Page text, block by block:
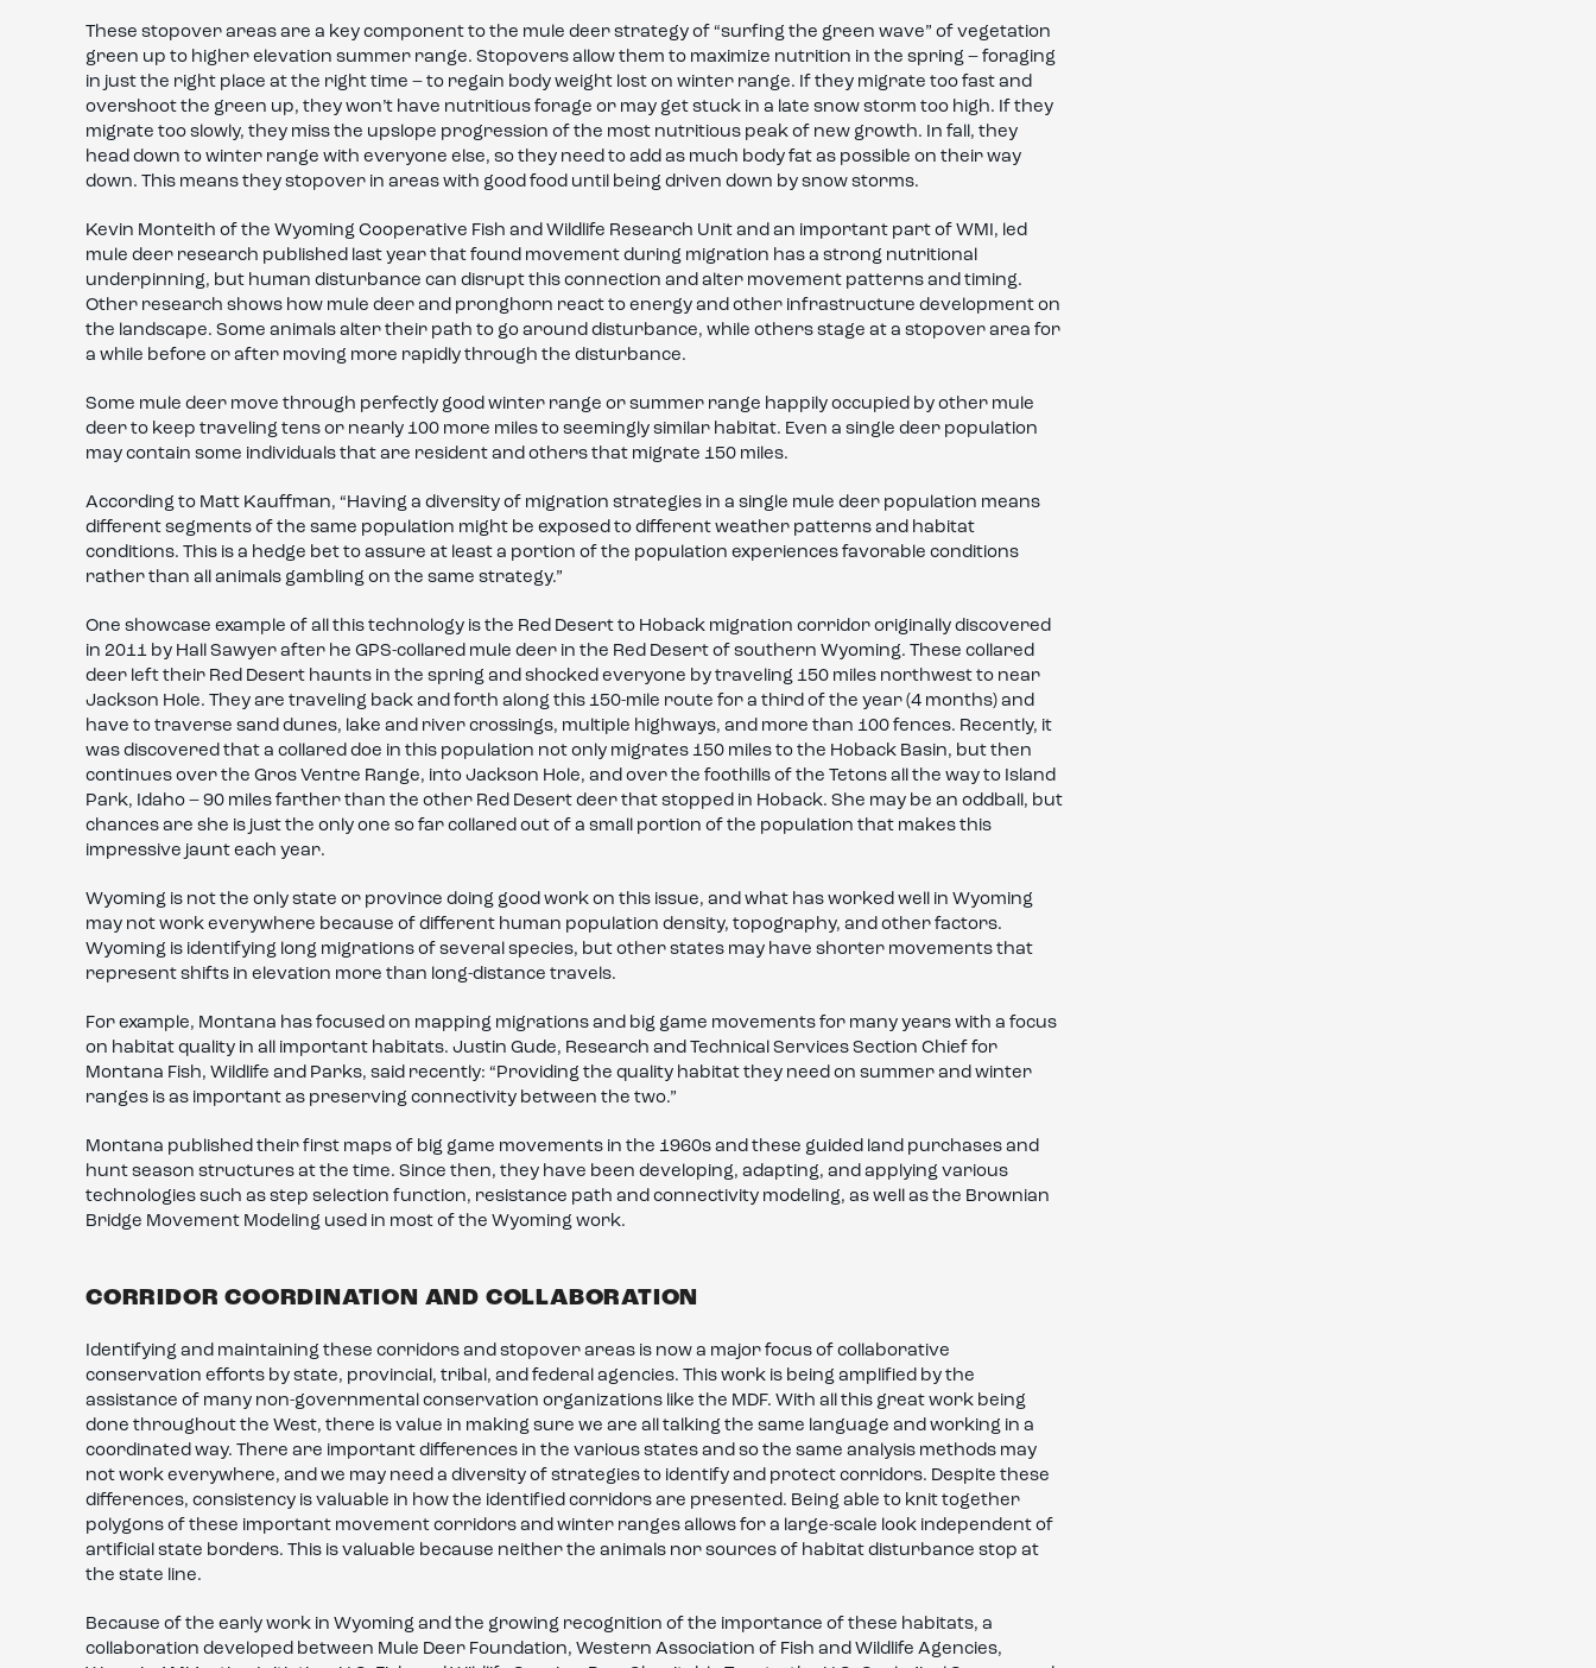
These stopover areas are a key component to the mule deer strategy of “surfing the green wave” of vegetation
green up to higher elevation summer range. Stopovers allow them to maximize nutrition in the spring – foraging
in just the right place at the right time – to regain body weight lost on winter range. If they migrate too fast and
overshoot the green up, they won’t have nutritious forage or may get stuck in a late snow storm too high. If they
migrate too slowly, they miss the upslope progression of the most nutritious peak of new growth. In fall, they
head down to winter range with everyone else, so they need to add as much body fat as possible on their way
down. This means they stopover in areas with good food until being driven down by snow storms.
Kevin Monteith of the Wyoming Cooperative Fish and Wildlife Research Unit and an important part of WMI, led
mule deer research published last year that found movement during migration has a strong nutritional
underpinning, but human disturbance can disrupt this connection and alter movement patterns and timing.
Other research shows how mule deer and pronghorn react to energy and other infrastructure development on
the landscape. Some animals alter their path to go around disturbance, while others stage at a stopover area for
a while before or after moving more rapidly through the disturbance.
Some mule deer move through perfectly good winter range or summer range happily occupied by other mule
deer to keep traveling tens or nearly 100 more miles to seemingly similar habitat. Even a single deer population
may contain some individuals that are resident and others that migrate 150 miles.
According to Matt Kauffman, “Having a diversity of migration strategies in a single mule deer population means
different segments of the same population might be exposed to different weather patterns and habitat
conditions. This is a hedge bet to assure at least a portion of the population experiences favorable conditions
rather than all animals gambling on the same strategy.”
One showcase example of all this technology is the Red Desert to Hoback migration corridor originally discovered
in 2011 by Hall Sawyer after he GPS-collared mule deer in the Red Desert of southern Wyoming. These collared
deer left their Red Desert haunts in the spring and shocked everyone by traveling 150 miles northwest to near
Jackson Hole. They are traveling back and forth along this 150-mile route for a third of the year (4 months) and
have to traverse sand dunes, lake and river crossings, multiple highways, and more than 100 fences. Recently, it
was discovered that a collared doe in this population not only migrates 150 miles to the Hoback Basin, but then
continues over the Gros Ventre Range, into Jackson Hole, and over the foothills of the Tetons all the way to Island
Park, Idaho – 90 miles farther than the other Red Desert deer that stopped in Hoback. She may be an oddball, but
chances are she is just the only one so far collared out of a small portion of the population that makes this
impressive jaunt each year.
Wyoming is not the only state or province doing good work on this issue, and what has worked well in Wyoming
may not work everywhere because of different human population density, topography, and other factors.
Wyoming is identifying long migrations of several species, but other states may have shorter movements that
represent shifts in elevation more than long-distance travels.
For example, Montana has focused on mapping migrations and big game movements for many years with a focus
on habitat quality in all important habitats. Justin Gude, Research and Technical Services Section Chief for
Montana Fish, Wildlife and Parks, said recently: “Providing the quality habitat they need on summer and winter
ranges is as important as preserving connectivity between the two.”
Montana published their first maps of big game movements in the 1960s and these guided land purchases and
hunt season structures at the time. Since then, they have been developing, adapting, and applying various
technologies such as step selection function, resistance path and connectivity modeling, as well as the Brownian
Bridge Movement Modeling used in most of the Wyoming work.
CORRIDOR COORDINATION AND COLLABORATION
Identifying and maintaining these corridors and stopover areas is now a major focus of collaborative
conservation efforts by state, provincial, tribal, and federal agencies. This work is being amplified by the
assistance of many non-governmental conservation organizations like the MDF. With all this great work being
done throughout the West, there is value in making sure we are all talking the same language and working in a
coordinated way. There are important differences in the various states and so the same analysis methods may
not work everywhere, and we may need a diversity of strategies to identify and protect corridors. Despite these
differences, consistency is valuable in how the identified corridors are presented. Being able to knit together
polygons of these important movement corridors and winter ranges allows for a large-scale look independent of
artificial state borders. This is valuable because neither the animals nor sources of habitat disturbance stop at
the state line.
Because of the early work in Wyoming and the growing recognition of the importance of these habitats, a
collaboration developed between Mule Deer Foundation, Western Association of Fish and Wildlife Agencies,